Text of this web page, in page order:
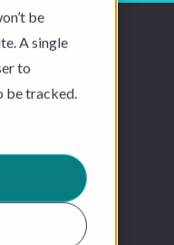
be
A single
to
be tracked.